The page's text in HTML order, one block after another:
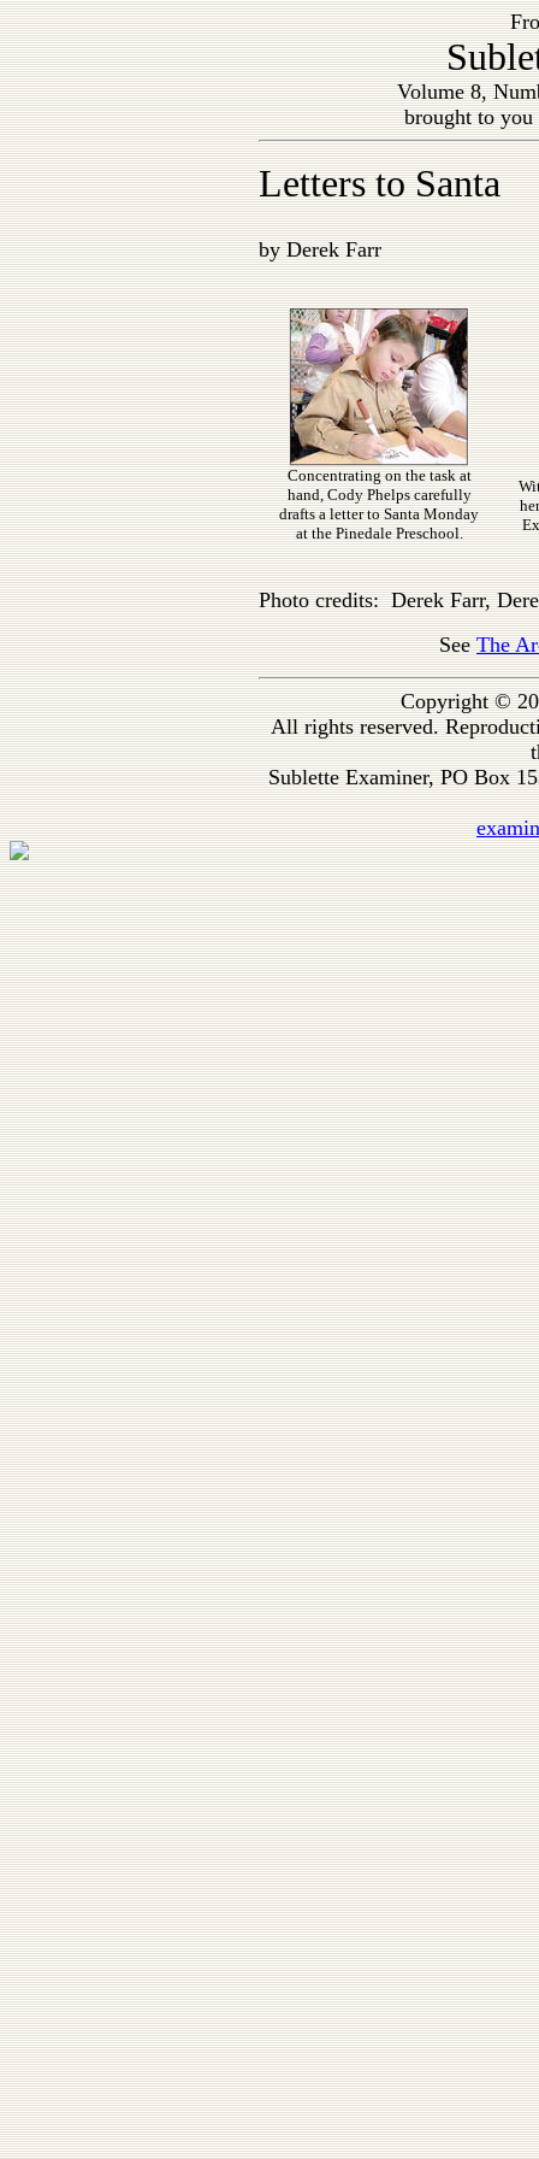
Volume 8,
brought to
Letters to Santa
by Derek Farr
Concentrating on the task at
hand, Cody Phelps carefully
drafts a letter to Santa Monday
at the Pinedale Preschool.
Photo credits: Derek Farr,
SeeThe
Copyright ©
All rights reserved.
Sublette Examiner, PO Box